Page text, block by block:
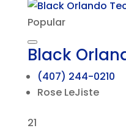
Popular
Black
(407) 244-0210
Rose LeJiste
21